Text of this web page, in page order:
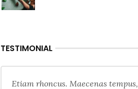
TESTIMONIAL
Etiam rhoncus. Maecenas tempus,